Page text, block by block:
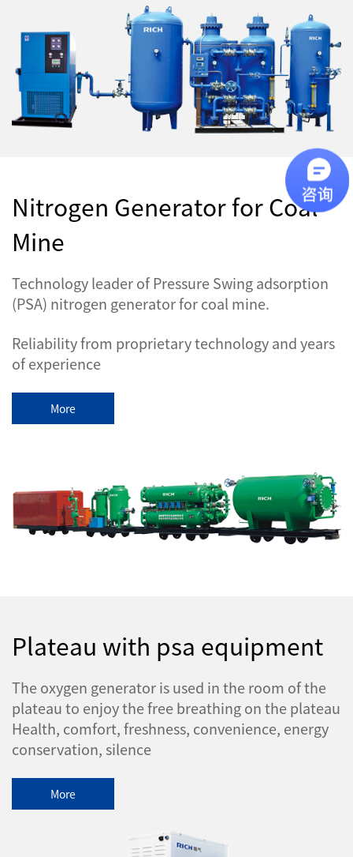
Nitrogen Generator for Coal
Mine
Technology leader of Pressure Swing adsorption
(PSA) nitrogen generator for coal mine.
Reliability from proprietary technology and years
of experience
More
Plateau with psa equipment
The oxygen generator is used in the room of the
plateau to enjoy the free breathing on the plateau
Health, comfort, freshness, convenience, energy
conservation, silence
More